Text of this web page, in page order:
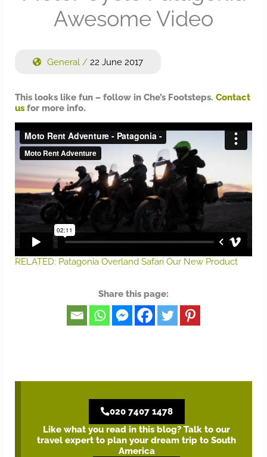
Awesome Video
General / 22 June 2017
This looks like fun – follow in Che’s Footsteps. Contact
us for more info.
RELATED: Patagonia Overland Safari Our New Product
Share this page:
020 7407 1478
Like what you read in this blog? Talk to our
travel expert to plan your dream trip to South
America